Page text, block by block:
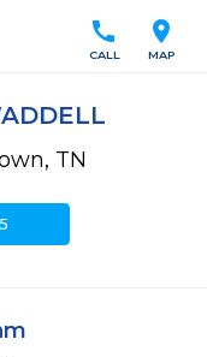
location_on
MAP
call
CALL
TN